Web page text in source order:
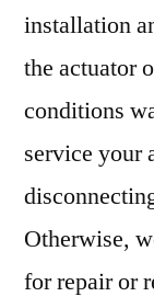
installation
the actuator
conditions
service your
Otherwise,
for repair or